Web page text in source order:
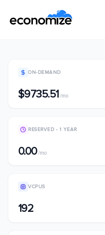
ON-DEMAND
$9735.51/mo
RESERVED - 1 YEAR
0.00/mo
VCPUS
192